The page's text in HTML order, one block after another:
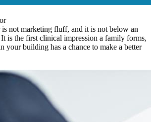
not marketing fluff, and it is not below an
It is the first clinical impression a family forms,
your building has a chance to make a better